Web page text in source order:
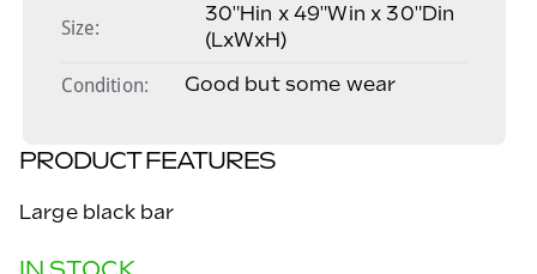
Size:
30"Hin x 49"Win x 30"Din
(LxWxH)
Condition Good but some wear
PRODUCT FEATURES
Large black bar